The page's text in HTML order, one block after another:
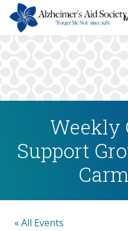
Weekly
Support
« All Events